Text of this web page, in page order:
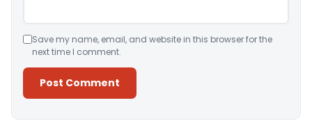
Save my name, email, and website in this browser for the
next time I comment.